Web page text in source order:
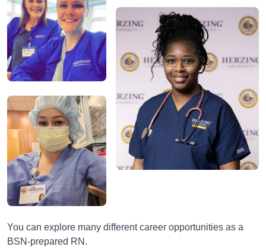
You can explore many different career opportunities as a
BSN-prepared RN.